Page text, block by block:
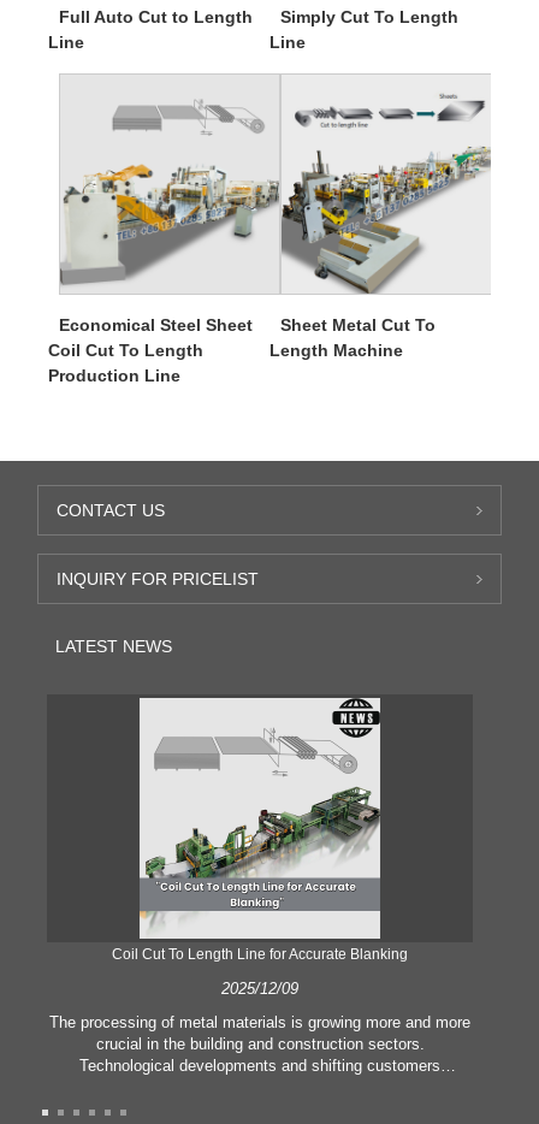
Full Auto Cut to Length
Line
Simply Cut To Length
Line
Economical Steel Sheet
Coil Cut To Length
Production Line
Sheet Metal Cut To
Length Machine
CONTACT US
INQUIRY FOR PRICELIST
LATEST NEWS
Coil Cut To Length Line for Accurate Blanking
2025/12/09
The processing of metal materials is growing more and more
crucial in the building and construction sectors.
Technological developments and shifting customers
manufacturing criteria and quality demands. Conventional